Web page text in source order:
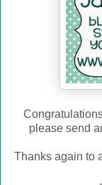
please send
Thanks again to